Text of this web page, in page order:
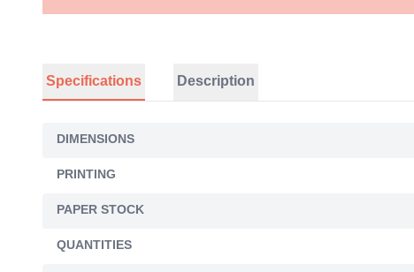
Specifications Description
DIMENSIONS
PRINTING
PAPER STOCK
QUANTITIES